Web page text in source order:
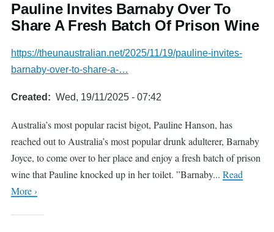
Pauline Invites Barnaby Over To
Share A Fresh Batch Of Prison Wine
https://theunaustralian.net/2025/11/19/pauline-invites-
barnaby-over-to-share-a-…
Created Wed, 19/11/2025 - 07:42
Australia’s most popular racist bigot, Pauline Hanson, has
reached out to Australia’s most popular drunk adulterer, Barnaby
Joyce, to come over to her place and enjoy a fresh batch of prison
wine that Pauline knocked up in her toilet. ”Barnaby... Read
More ›